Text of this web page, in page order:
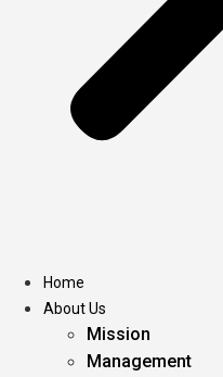
Home
About Us
Mission
Management